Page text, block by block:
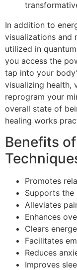
In addition to
visualizations and
utilized in
you access the
tap into your
visualizing health,
reprogram your
overall state of
healing works
Benefits
Promotes
Supports the
Alleviates
Enhances
Clears
Facilitates
Reduces
Improves